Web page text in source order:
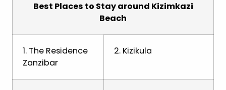
Best Places to Stay around Kizimkazi
Beach
1. The Residence
Zanzibar
2. Kizikula